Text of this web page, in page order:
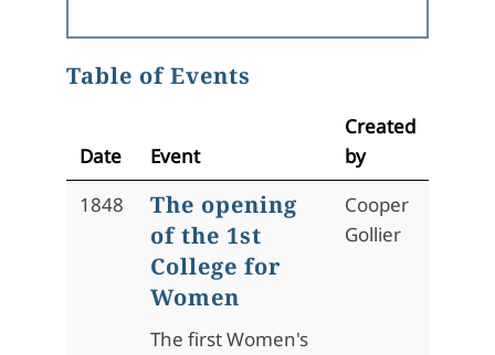
Table of Events
Date Event
Created
by
1848
The opening
of the 1st
College for
Women
The first Women's
Cooper
Gollier